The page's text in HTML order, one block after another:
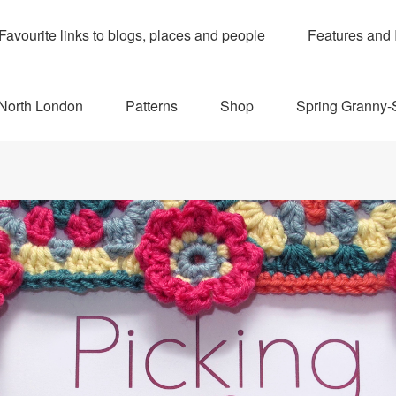
links to blogs, places and people Features and
London Patterns Shop Spring